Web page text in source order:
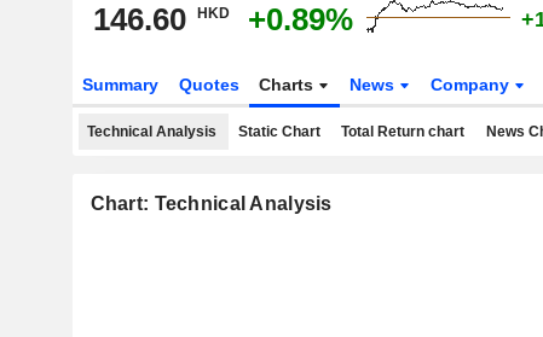
146.60 HKD +0.89%
Summary Quotes Charts News Company
Technical Analysis Static Chart Total Return chart News
Chart: Technical Analysis